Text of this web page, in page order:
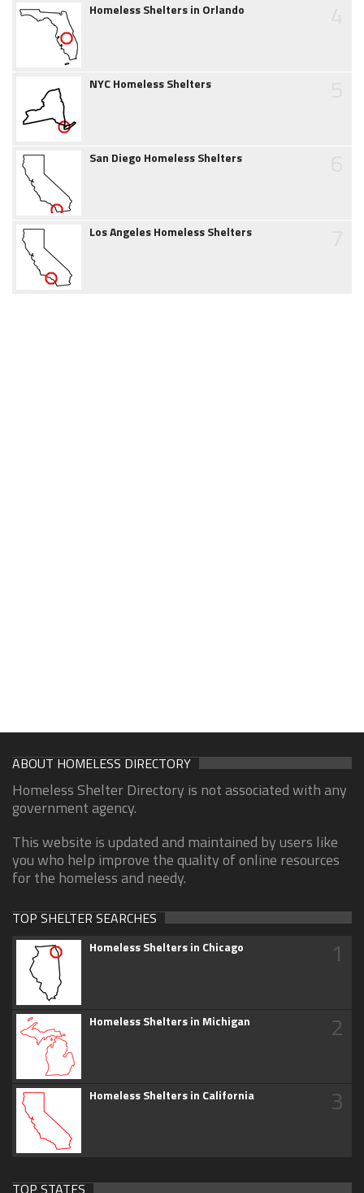
Homeless Shelters in Orlando
NYC Homeless Shelters
San Diego Homeless Shelters
Los Angeles Homeless Shelters
ABOUT HOMELESS DIRECTORY
Homeless Shelter Directory is not associated with any
government agency.
This website is updated and maintained by users like
you who help improve the quality of online resources
for the homeless and needy.
TOP SHELTER SEARCHES
Homeless Shelters in Chicago 1
Homeless Shelters in Michigan 2
Homeless Shelters in California 3
TOP STATES